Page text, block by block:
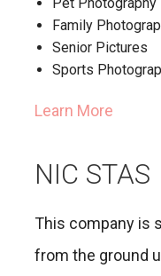
Family
Senior Pictures
Sports
Learn More
NIC STAS
This company is
from the ground